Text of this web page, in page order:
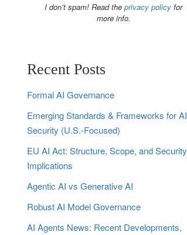
I don’t spam! Read the privacy policy for
more info.
Recent Posts
Formal AI Governance
Emerging Standards & Frameworks for AI
Security (U.S.-Focused)
EU AI Act: Structure, Scope, and Security
Implications
Agentic AI vs Generative AI
Robust AI Model Governance
AI Agents News: Recent Developments,